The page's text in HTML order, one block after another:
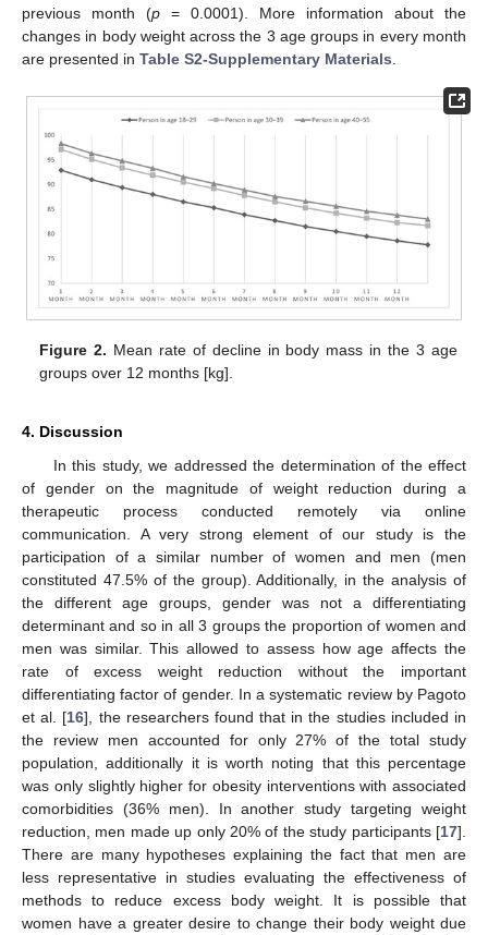
previous month (p = 0.0001). More information about the
changes in body weight across the 3 age groups in every month
are presented in Table S2-Supplementary Materials.
Figure 2. Mean rate of decline in body mass in the 3 age
groups over 12 months [kg].
4. Discussion
In this study, we addressed the determination of the effect
of gender on the magnitude of weight reduction during a
therapeutic process conducted remotely via online
communication. A very strong element of our study is the
participation of a similar number of women and men (men
constituted 47.5% of the group). Additionally, in the analysis of
the different age groups, gender was not a differentiating
determinant and so in all 3 groups the proportion of women and
men was similar. This allowed to assess how age affects the
rate of excess weight reduction without the important
differentiating factor of gender. In a systematic review by Pagoto
et al. [16], the researchers found that in the studies included in
the review men accounted for only 27% of the total study
population, additionally it is worth noting that this percentage
was only slightly higher for obesity interventions with associated
comorbidities (36% men). In another study targeting weight
reduction, men made up only 20% of the study participants [17].
There are many hypotheses explaining the fact that men are
less representative in studies evaluating the effectiveness of
methods to reduce excess body weight. It is possible that
women have a greater desire to change their body weight due